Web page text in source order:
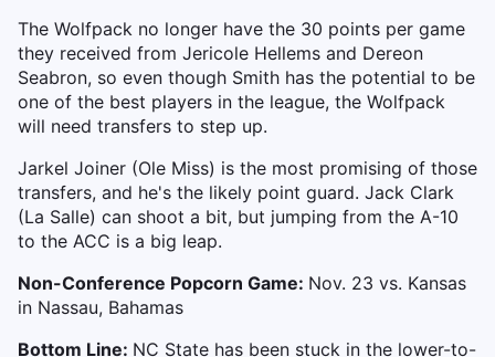
The Wolfpack no longer have the 30 points per game
they received from Jericole Hellems and Dereon
Seabron, so even though Smith has the potential to be
one of the best players in the league, the Wolfpack
will need transfers to step up.
Jarkel Joiner (Ole Miss) is the most promising of those
transfers, and he's the likely point guard. Jack Clark
(La Salle) can shoot a bit, but jumping from the A-10
to the ACC is a big leap.
Non-Conference Popcorn Game: Nov. 23 vs. Kansas
in Nassau, Bahamas
Bottom Line: NC State has been stuck in the lower-to-